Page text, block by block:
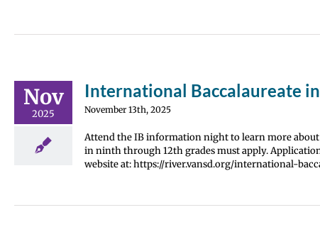
Nov
2025
International Baccalaureate
November 13th, 2025
Attend the IB information night to learn more
in ninth through 12th grades must apply.
website at: https://river.vansd.org/international-